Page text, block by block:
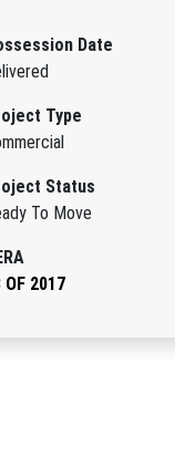
Date
Type
Status
To Move
OF 2017